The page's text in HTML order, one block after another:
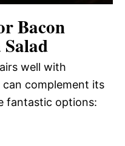
Bacon
Salad
well with
can complement its
fantastic options: